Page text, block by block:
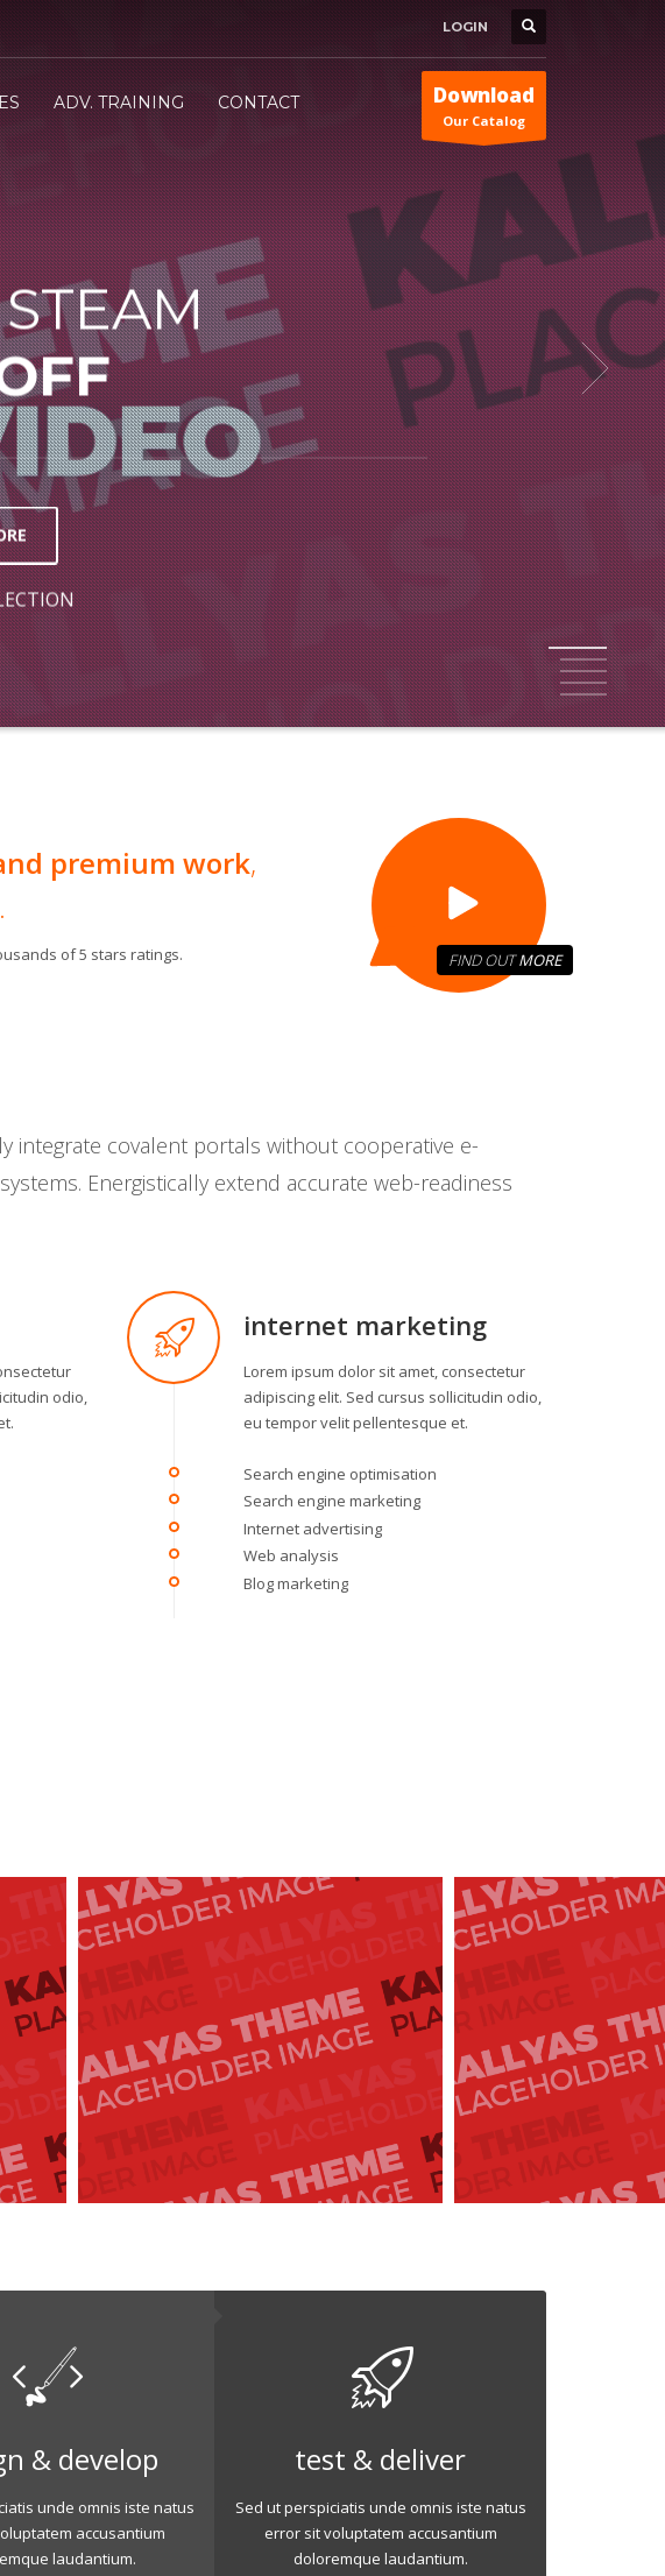
LOGIN
ADV. TRAINING CONTACT Download
Our Catalog
1
2
3
4
5
premium work,
of 5 stars ratings. FIND OUTMORE
integrate covalent portals without cooperative e-
Energistically extend accurate web-readiness
odio,
internet marketing
Lorem ipsum dolor sit amet, consectetur
adipiscing elit. Sed cursus sollicitudin odio,
eu tempor velit pellentesque et.
Search engine optimisation
Search engine marketing
Internet advertising
Web analysis
Blog marketing
& develop
unde omnis iste natus
accusantium
laudantium.
test & deliver
Sed ut perspiciatis unde omnis iste natus
error sit voluptatem accusantium
doloremque laudantium.